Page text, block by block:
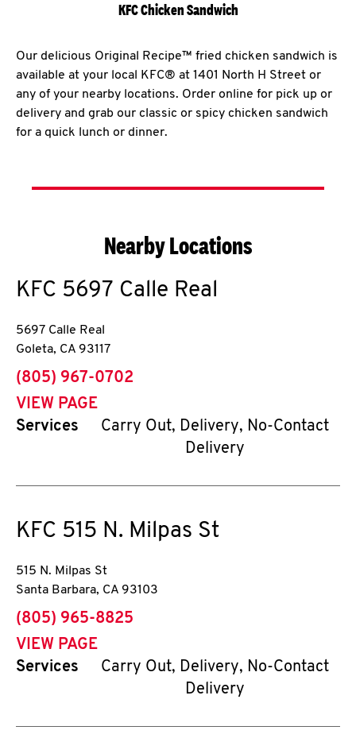
KFC Chicken Sandwich
Our delicious Original Recipe™ fried chicken sandwich is
available at your local KFC® at 1401 North H Street or
any of your nearby locations. Order online for pick up or
delivery and grab our classic or spicy chicken sandwich
for a quick lunch or dinner.
Nearby Locations
KFC 5697 Calle Real
5697 Calle Real
Goleta, CA 93117
phone
(805) 967-0702
VIEW PAGE
Services
Carry Out, Delivery, No-Contact
Delivery
KFC 515 N. Milpas St
515 N. Milpas St
Santa Barbara, CA 93103
phone
(805) 965-8825
VIEW PAGE
Services
Carry Out, Delivery, No-Contact
Delivery